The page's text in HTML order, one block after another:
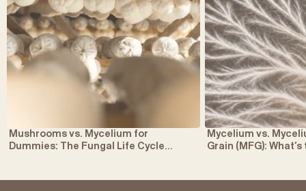
Mushrooms vs. Mycelium for
Dummies: The Fungal Life Cycle
Mycelium vs.
Grain (MFG):